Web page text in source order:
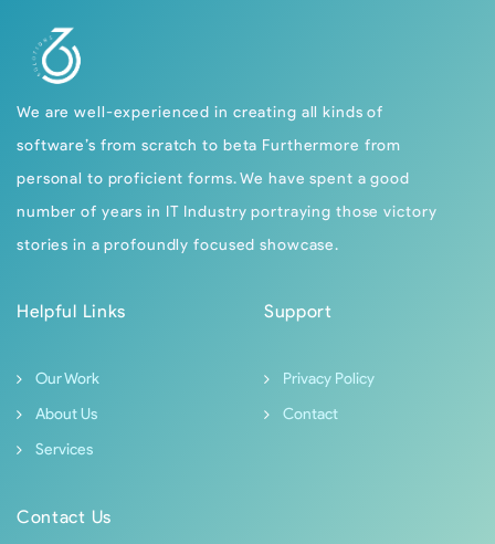
We are well-experienced in creating all kinds of
software’s from scratch to beta Furthermore from
personal to proficient forms. We have spent a good
number of years in IT Industry portraying those victory
stories in a profoundly focused showcase.
Helpful Links
Our Work
About Us
Services
Support
Privacy Policy
Contact
Contact Us